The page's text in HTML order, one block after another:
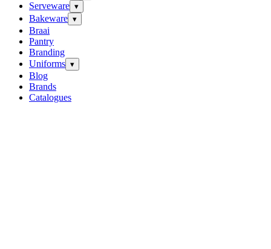
Serveware ▾
Bakeware ▾
Braai
Pantry
Branding
Uniforms ▾
Blog
Brands
Catalogues